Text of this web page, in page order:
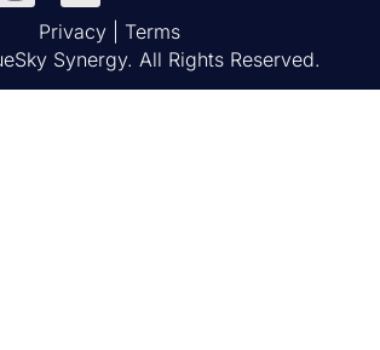
Privacy| Terms
Synergy. All Rights Reserved.